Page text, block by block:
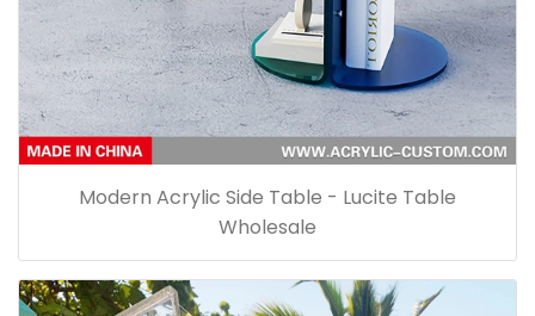
Modern Acrylic Side Table - Lucite Table
Wholesale